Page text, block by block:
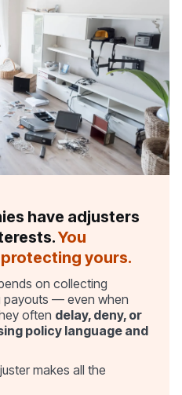
have adjusters
You
yours.
on collecting
payouts — even when
often delay, deny, or
policy language and
makes all the